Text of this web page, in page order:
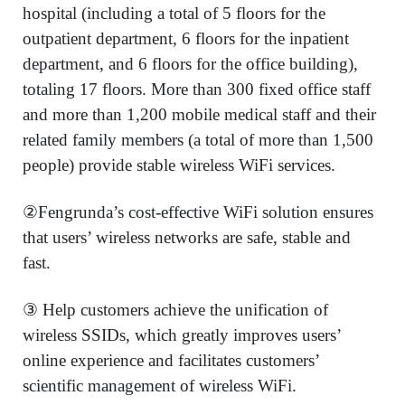
hospital (including a total of 5 floors for the
outpatient department, 6 floors for the inpatient
department, and 6 floors for the office building),
totaling 17 floors. More than 300 fixed office staff
and more than 1,200 mobile medical staff and their
related family members (a total of more than 1,500
people) provide stable wireless WiFi services.
②Fengrunda’s cost-effective WiFi solution ensures
that users’ wireless networks are safe, stable and
fast.
③ Help customers achieve the unification of
wireless SSIDs, which greatly improves users’
online experience and facilitates customers’
scientific management of wireless WiFi.